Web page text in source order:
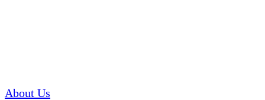
About Us